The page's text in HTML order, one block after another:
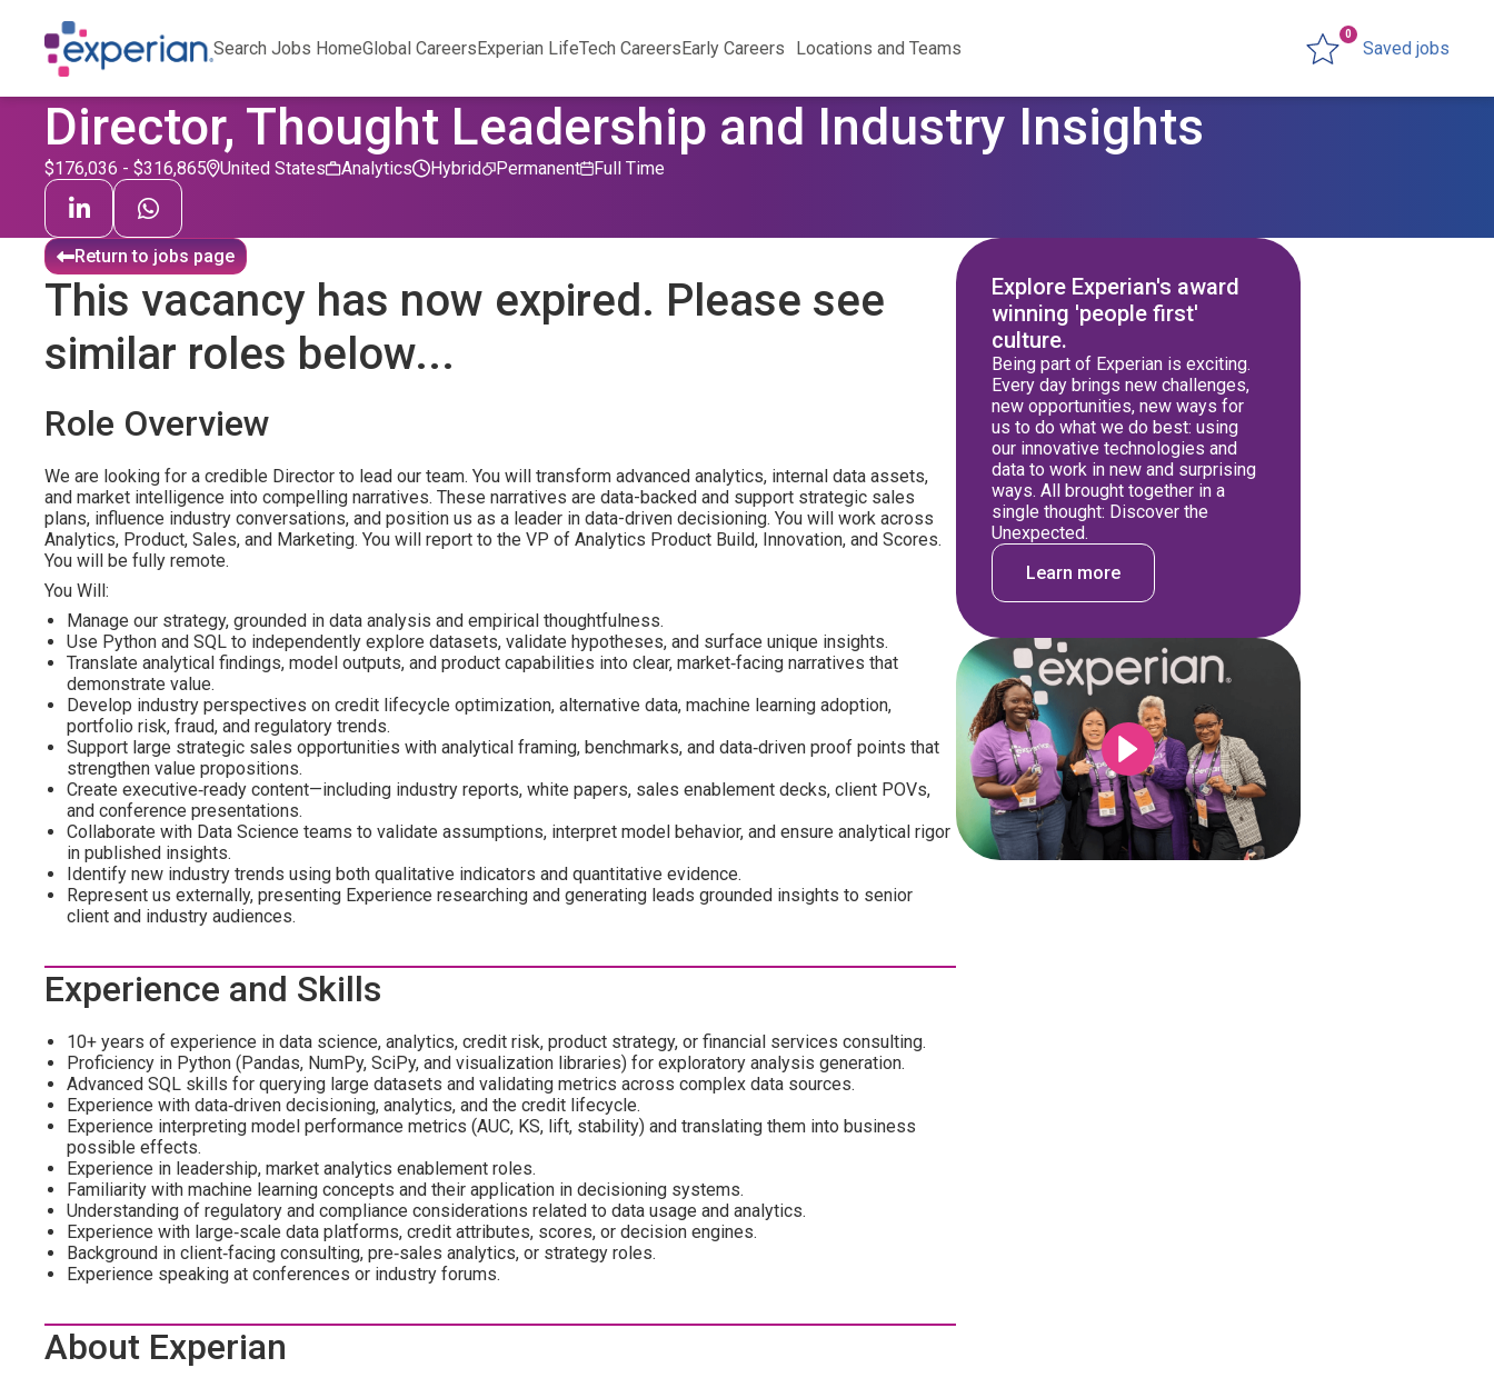
Search Jobs HomeGlobal CareersExperian LifeTech CareersEarly Careers Locations and Teams Saved jobs
0
Director, Thought Leadership and Industry Insights
United States Analytics Permanent
Hybrid Full Time
$176,036 - $316,865
Return to jobs page
This vacancy has now expired. Please see
similar roles below...
Role Overview
We are looking for a credible Director to lead our team. You will transform advanced analytics, internal data assets,
and market intelligence into compelling narratives. These narratives are data-backed and support strategic sales
plans, influence industry conversations, and position us as a leader in data-driven decisioning. You will work across
Analytics, Product, Sales, and Marketing. You will report to the VP of Analytics Product Build, Innovation, and Scores.
You will be fully remote.
You Will:
Manage our strategy, grounded in data analysis and empirical thoughtfulness.
Use Python and SQL to independently explore datasets, validate hypotheses, and surface unique insights.
Translate analytical findings, model outputs, and product capabilities into clear, market‑facing narratives that
demonstrate value.
Develop industry perspectives on credit lifecycle optimization, alternative data, machine learning adoption,
portfolio risk, fraud, and regulatory trends.
Support large strategic sales opportunities with analytical framing, benchmarks, and data‑driven proof points that
strengthen value propositions.
Create executive‑ready content—including industry reports, white papers, sales enablement decks, client POVs,
and conference presentations.
Collaborate with Data Science teams to validate assumptions, interpret model behavior, and ensure analytical rigor
in published insights.
Identify new industry trends using both qualitative indicators and quantitative evidence.
Represent us externally, presenting Experience researching and generating leads grounded insights to senior
client and industry audiences.
Experience and Skills
10+ years of experience in data science, analytics, credit risk, product strategy, or financial services consulting.
Proficiency in Python (Pandas, NumPy, SciPy, and visualization libraries) for exploratory analysis generation.
Advanced SQL skills for querying large datasets and validating metrics across complex data sources.
Experience with data‑driven decisioning, analytics, and the credit lifecycle.
Experience interpreting model performance metrics (AUC, KS, lift, stability) and translating them into business
possible effects.
Experience in leadership, market analytics enablement roles.
Familiarity with machine learning concepts and their application in decisioning systems.
Understanding of regulatory and compliance considerations related to data usage and analytics.
Experience with large‑scale data platforms, credit attributes, scores, or decision engines.
Background in client‑facing consulting, pre‑sales analytics, or strategy roles.
Experience speaking at conferences or industry forums.
About Experian
Explore Experian's award
winning 'people first'
culture.
Being part of Experian is exciting.
Every day brings new challenges,
new opportunities, new ways for
us to do what we do best: using
our innovative technologies and
data to work in new and surprising
ways. All brought together in a
single thought: Discover the
Unexpected.
Learn more